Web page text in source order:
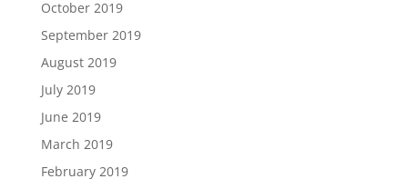
October 2019
September 2019
August 2019
July 2019
June 2019
March 2019
February 2019